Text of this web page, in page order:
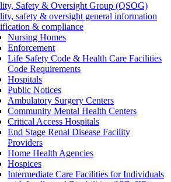
Safety & Oversight Group (QSOG)
safety & oversight general information
& compliance
Nursing Homes
Enforcement
Life Safety Code & Health Care Facilities
Code Requirements
Hospitals
Public Notices
Ambulatory Surgery Centers
Community Mental Health Centers
Critical Access Hospitals
End Stage Renal Disease Facility
Providers
Home Health Agencies
Hospices
Intermediate Care Facilities for Individuals